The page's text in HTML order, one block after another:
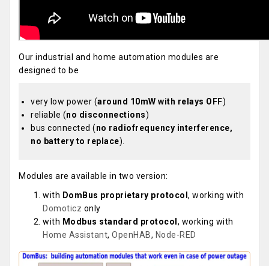
Our industrial and home automation modules are
designed to be
very low power (around 10mW with relays OFF)
reliable (no disconnections)
bus connected (no radiofrequency interference,
no battery to replace).
Modules are available in two version:
with DomBus proprietary protocol , working with
Domoticz only
with Modbus standard protocol , working with
Home Assistant, OpenHAB, Node-RED